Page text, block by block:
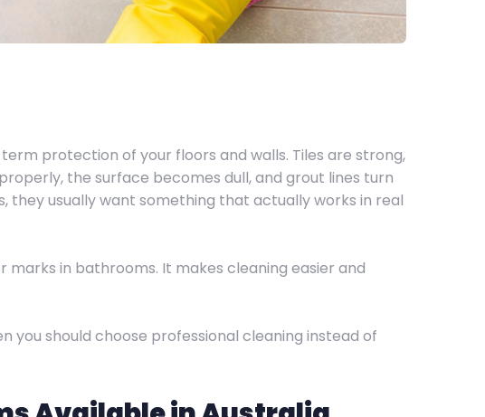
protection of your floors and walls. Tiles are strong,
the surface becomes dull, and grout lines turn
usually want something that actually works in real
in bathrooms. It makes cleaning easier and
you should choose professional cleaning instead of